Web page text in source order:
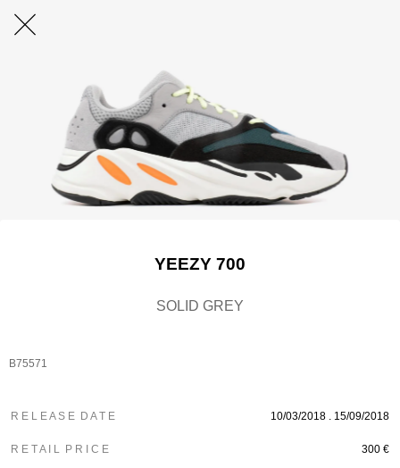
YEEZY 700
SOLID GREY
B75571
R E L E A S E D A T E 10/03/2018 . 15/09/2018
R E T A I L P R I C E 300 €